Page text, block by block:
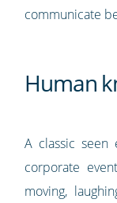
communicate
Human
A classic seen
corporate
moving,